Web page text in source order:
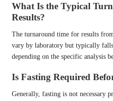
What Is the Typical
Results?
The turnaround time for results
vary by laboratory but typically
depending on the specific analysis
Is Fasting Required
Generally, fasting is not necessary